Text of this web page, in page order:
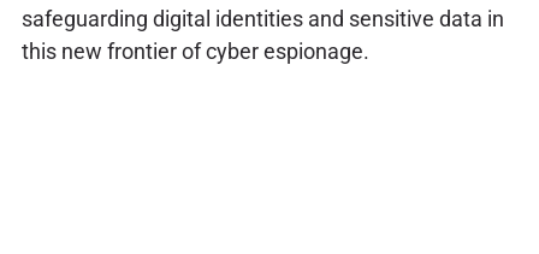
safeguarding digital identities and sensitive data in
this new frontier of cyber espionage.